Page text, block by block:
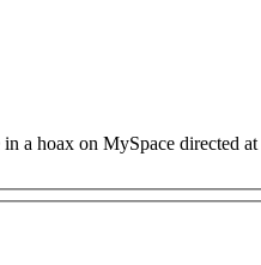
hoax on MySpace directed